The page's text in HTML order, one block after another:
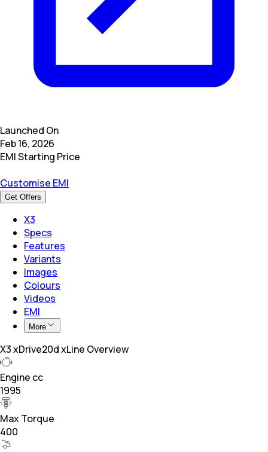
Launched On
Feb 16, 2026
EMI Starting Price
Customise EMI
Get Offers
X3
Specs
Features
Variants
Images
Colours
Videos
EMI
More
X3 xDrive20d xLine Overview
Engine cc
1995
Max Torque
400